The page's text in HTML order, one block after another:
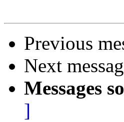
Previous
Next
Messages
]